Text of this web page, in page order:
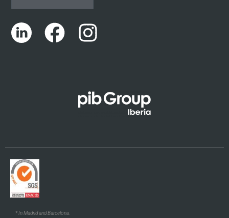
Español
Português
* In Madrid and Barcelona.